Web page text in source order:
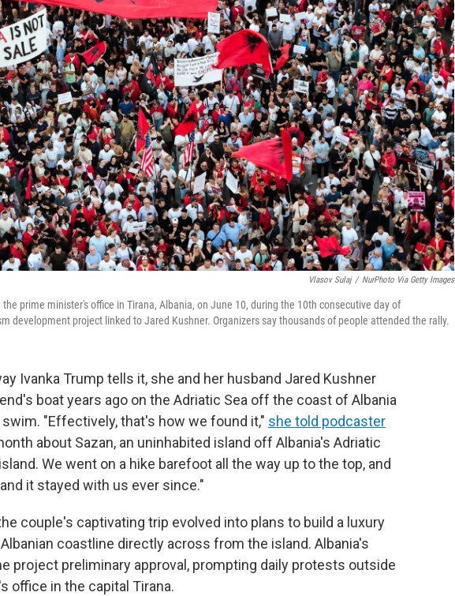
Vlasov Sulaj / NurPhoto Via Getty Images
prime minister's office in Tirana, Albania, on June 10, during the 10th consecutive day of
development project linked to Jared Kushner. Organizers say thousands of people attended the rally.
Ivanka Trump tells it, she and her husband Jared Kushner
boat years ago on the Adriatic Sea off the coast of Albania
"Effectively, that's how we found it," she told podcaster
about Sazan, an uninhabited island off Albania's Adriatic
We went on a hike barefoot all the way up to the top, and
it stayed with us ever since."
couple's captivating trip evolved into plans to build a luxury
coastline directly across from the island. Albania's
project preliminary approval, prompting daily protests outside
office in the capital Tirana.